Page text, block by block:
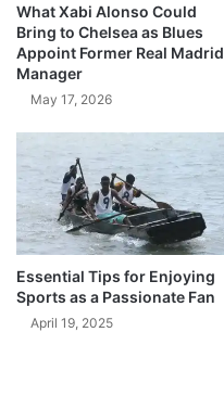
What Xabi Alonso Could
Bring to Chelsea as Blues
Appoint Former Real Madrid
Manager
May 17, 2026
Essential Tips for Enjoying
Sports as a Passionate Fan
April 19, 2025